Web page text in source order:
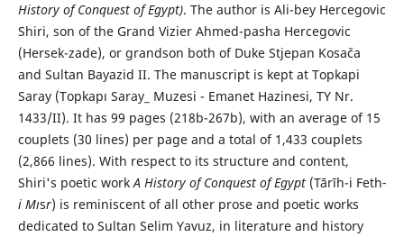
History of Conquest of Egypt). The author is Ali-bey Hercegovic
Shiri, son of the Grand Vizier Ahmed-pasha Hercegovic
(Hersek-zade), or grandson both of Duke Stjepan Kosača
and Sultan Bayazid II. The manuscript is kept at Topkapi
Saray (Topkapı Saray_ Muzesi - Emanet Hazinesi, TY Nr.
1433/II). It has 99 pages (218b-267b), with an average of 15
couplets (30 lines) per page and a total of 1,433 couplets
(2,866 lines). With respect to its structure and content,
Shiri's poetic workA History of Conquest of Egypt (Tārīh-i Feth-
i Mısr) is reminiscent of all other prose and poetic works
dedicated to Sultan Selim Yavuz, in literature and history